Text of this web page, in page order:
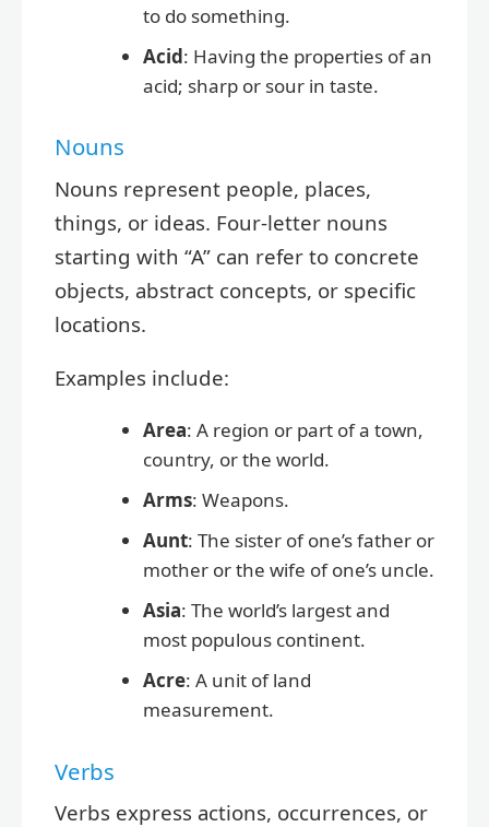
to do something.
Acid: Having the properties of an
acid; sharp or sour in taste.
Nouns
Nouns represent people, places,
things, or ideas. Four-letter nouns
starting with “A” can refer to concrete
objects, abstract concepts, or specific
locations.
Examples include:
Area: A region or part of a town,
country, or the world.
Arms: Weapons.
Aunt: The sister of one’s father or
mother or the wife of one’s uncle.
Asia: The world’s largest and
most populous continent.
Acre: A unit of land
measurement.
Verbs
Verbs express actions, occurrences, or